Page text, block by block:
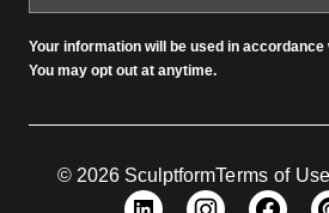
Your information will be used in accordance
You may opt out at anytime.
© 2026 SculptformTerms of Use